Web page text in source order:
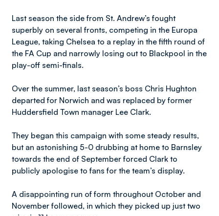
Last season the side from St. Andrew’s fought
superbly on several fronts, competing in the Europa
League, taking Chelsea to a replay in the fifth round of
the FA Cup and narrowly losing out to Blackpool in the
play-off semi-finals.
Over the summer, last season’s boss Chris Hughton
departed for Norwich and was replaced by former
Huddersfield Town manager Lee Clark.
They began this campaign with some steady results,
but an astonishing 5-0 drubbing at home to Barnsley
towards the end of September forced Clark to
publicly apologise to fans for the team’s display.
A disappointing run of form throughout October and
November followed, in which they picked up just two